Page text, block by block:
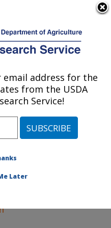
Paul, MN
St. Paul, Minnesota
Publications at this
Location
address for the
from the USDA
Service!
Later